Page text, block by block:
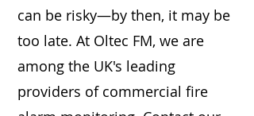
can be risky—by then, it may be
too late. At Oltec FM, we are
among the UK's leading
providers of commercial fire